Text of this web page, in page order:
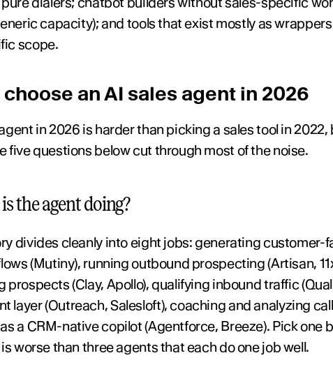
capacity); and tools that exist mostly as
scope.
an AI sales agent in 2026
in 2026 is harder than picking a sales tool in
five questions below cut through most of the noise.
the agent doing?
divides cleanly into eight jobs: generating
(Mutiny), running outbound prospecting (Artisan,
prospects (Clay, Apollo), qualifying inbound traffic
layer (Outreach, Salesloft), coaching and analyzing
a CRM-native copilot (Agentforce, Breeze). Pick one
worse than three agents that each do one job well.